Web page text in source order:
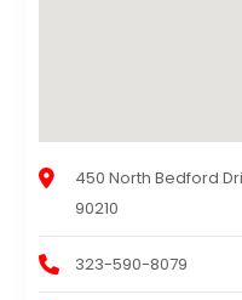
450 North Bedford
90210
323-590-8079